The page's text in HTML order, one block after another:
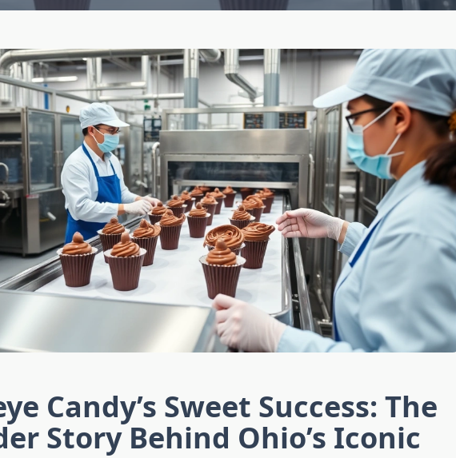
Candy’s Sweet Success: The
Story Behind Ohio’s Iconic